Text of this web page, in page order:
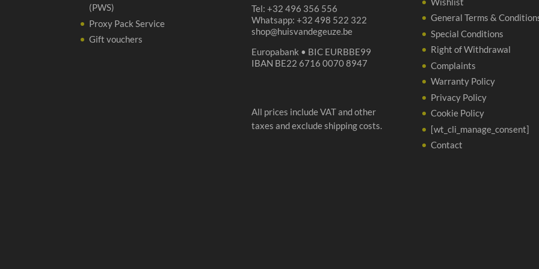
(PWS)
Proxy Pack Service
Gift vouchers
Tel: +32 496 356 556
Whatsapp: +32 498 522 322
shop@huisvandegeuze.be
Europabank • BIC EURBBE99
IBAN BE22 6716 0070 8947
All prices include VAT and other
taxes and exclude shipping costs.
General Terms &
Special Conditions
Right of Withdrawal
Complaints
Warranty Policy
Privacy Policy
Cookie Policy
[wt_cli_manage_consent]
Contact